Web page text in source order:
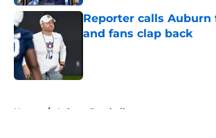
Reporter calls
and fans clap back
Home / Auburn Football